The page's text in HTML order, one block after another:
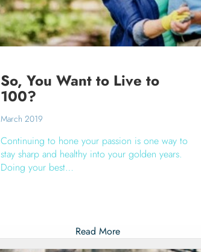
So, You Want to Live to
100?
March 2019
Continuing to hone your passion is one way to
stay sharp and healthy into your golden years.
Doing your best…
Read More